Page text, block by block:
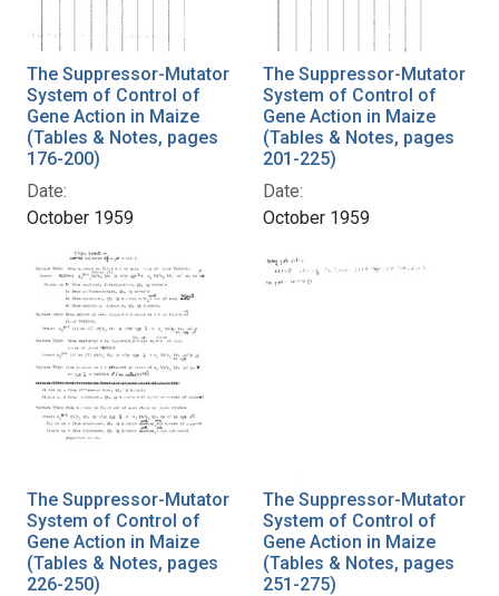
The Suppressor-Mutator
System of Control of
Gene Action in Maize
(Tables & Notes, pages
176-200)
Date:
October 1959
The Suppressor-Mutator
System of Control of
Gene Action in Maize
(Tables & Notes, pages
201-225)
Date:
October 1959
The Suppressor-Mutator
System of Control of
Gene Action in Maize
(Tables & Notes, pages
226-250)
The Suppressor-Mutator
System of Control of
Gene Action in Maize
(Tables & Notes, pages
251-275)